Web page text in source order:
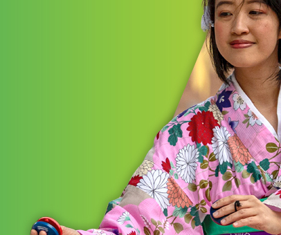
STRATEGIC INITIATIVES